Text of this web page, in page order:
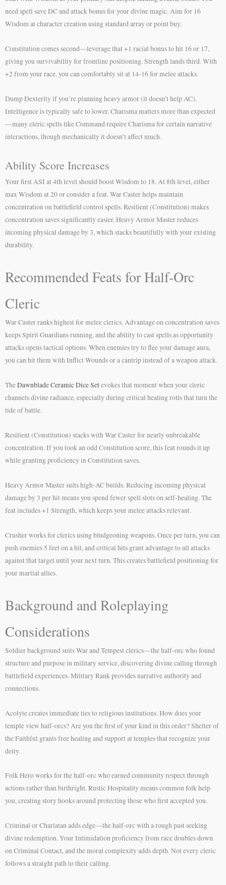
need spell save DC and attack bonus for your divine magic. Aim for 16
Wisdom at character creation using standard array or point buy.
Constitution comes second—leverage that +1 racial bonus to hit 16 or 17,
giving you survivability for frontline positioning. Strength lands third. With
+2 from your race, you can comfortably sit at 14-16 for melee attacks.
Dump Dexterity if you’re planning heavy armor (it doesn’t help AC).
Intelligence is typically safe to lower. Charisma matters more than expected
—many cleric spells like Command require Charisma for certain narrative
interactions, though mechanically it doesn’t affect much.
Ability Score Increases
Your first ASI at 4th level should boost Wisdom to 18. At 8th level, either
max Wisdom at 20 or consider a feat. War Caster helps maintain
concentration on battlefield control spells. Resilient (Constitution) makes
concentration saves significantly easier. Heavy Armor Master reduces
incoming physical damage by 3, which stacks beautifully with your existing
durability.
Recommended Feats for Half-Orc
Cleric
War Caster ranks highest for melee clerics. Advantage on concentration saves
keeps Spirit Guardians running, and the ability to cast spells as opportunity
attacks opens tactical options. When enemies try to flee your damage aura,
you can hit them with Inflict Wounds or a cantrip instead of a weapon attack.
TheDawnblade Ceramic Dice Setevokes that moment when your cleric
channels divine radiance, especially during critical healing rolls that turn the
tide of battle.
Resilient (Constitution) stacks with War Caster for nearly unbreakable
concentration. If you took an odd Constitution score, this feat rounds it up
while granting proficiency in Constitution saves.
Heavy Armor Master suits high-AC builds. Reducing incoming physical
damage by 3 per hit means you spend fewer spell slots on self-healing. The
feat includes +1 Strength, which keeps your melee attacks relevant.
Crusher works for clerics using bludgeoning weapons. Once per turn, you can
push enemies 5 feet on a hit, and critical hits grant advantage to all attacks
against that target until your next turn. This creates battlefield positioning for
your martial allies.
Background and Roleplaying
Considerations
Soldier background suits War and Tempest clerics—the half-orc who found
structure and purpose in military service, discovering divine calling through
battlefield experiences. Military Rank provides narrative authority and
connections.
Acolyte creates immediate ties to religious institutions. How does your
temple view half-orcs? Are you the first of your kind in this order? Shelter of
the Faithful grants free healing and support at temples that recognize your
deity.
Folk Hero works for the half-orc who earned community respect through
actions rather than birthright. Rustic Hospitality means common folk help
you, creating story hooks around protecting those who first accepted you.
Criminal or Charlatan adds edge—the half-orc with a rough past seeking
divine redemption. Your Intimidation proficiency from race doubles down
on Criminal Contact, and the moral complexity adds depth. Not every cleric
follows a straight path to their calling.